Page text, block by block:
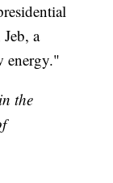
a
energy."
the